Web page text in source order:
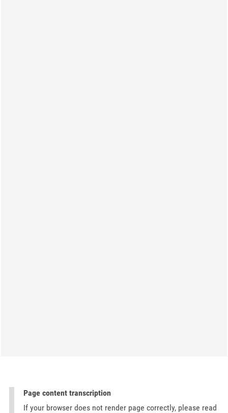
Page content transcription
If your browser does not render page correctly, please read